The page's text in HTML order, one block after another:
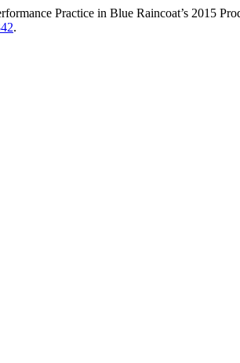
Practice in Blue Raincoat’s 2015
.